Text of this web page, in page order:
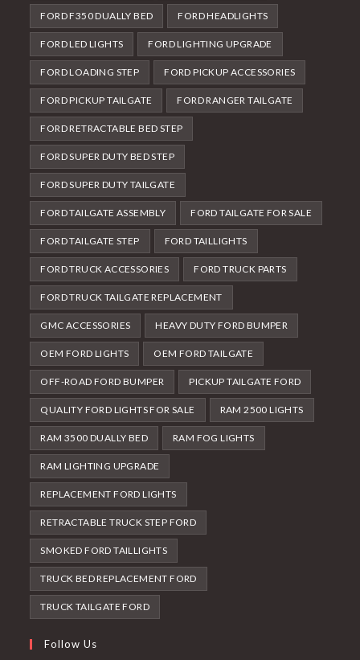
FORD F350 DUALLY BED FORD HEADLIGHTS
FORD LED LIGHTS FORD LIGHTING UPGRADE
FORD LOADING STEP FORD PICKUP ACCESSORIES
FORD PICKUP TAILGATE FORD RANGER TAILGATE
FORD RETRACTABLE BED STEP
FORD SUPER DUTY BED STEP
FORD SUPER DUTY TAILGATE
FORD TAILGATE ASSEMBLY FORD TAILGATE FOR SALE
FORD TAILGATE STEP FORD TAILLIGHTS
FORD TRUCK ACCESSORIES FORD TRUCK PARTS
FORD TRUCK TAILGATE REPLACEMENT
GMC ACCESSORIES HEAVY DUTY FORD BUMPER
OEM FORD LIGHTS OEM FORD TAILGATE
OFF-ROAD FORD BUMPER PICKUP TAILGATE FORD
QUALITY FORD LIGHTS FOR SALE RAM 2500 LIGHTS
RAM 3500 DUALLY BED RAM FOG LIGHTS
RAM LIGHTING UPGRADE
REPLACEMENT FORD LIGHTS
RETRACTABLE TRUCK STEP FORD
SMOKED FORD TAILLIGHTS
TRUCK BED REPLACEMENT FORD
TRUCK TAILGATE FORD
Follow Us